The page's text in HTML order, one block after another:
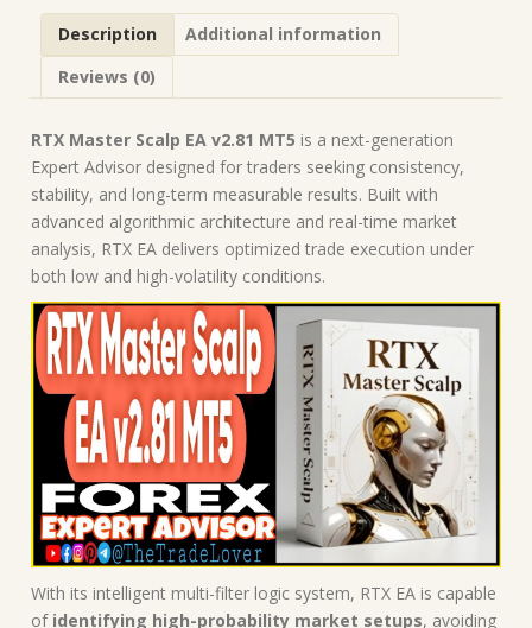
Description
Additional information
Reviews (0)
RTX Master Scalp EA v2.81 MT5 is a next-generation
Expert Advisor designed for traders seeking consistency,
stability, and long-term measurable results. Built with
advanced algorithmic architecture and real-time market
analysis, RTX EA delivers optimized trade execution under
both low and high-volatility conditions.
With its intelligent multi-filter logic system, RTX EA is capable
of identifying high-probability market setups, avoiding